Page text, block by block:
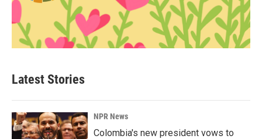
Latest Stories
NPR News
Colombia's new president vows to